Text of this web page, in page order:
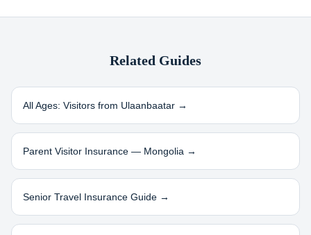
Related Guides
All Ages: Visitors from Ulaanbaatar →
Parent Visitor Insurance — Mongolia →
Senior Travel Insurance Guide →